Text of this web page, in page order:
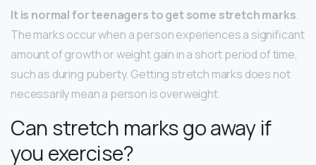
It is normal for teenagers to get some stretch marks.
The marks occur when a person experiences a significant
amount of growth or weight gain in a short period of time,
such as during puberty. Getting stretch marks does not
necessarily mean a person is overweight.
Can stretch marks go away if
you exercise?